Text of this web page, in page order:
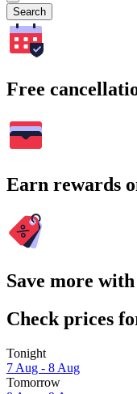
Search
Free
Earn rewards
Save more
Check prices
Tonight
7 Aug - 8 Aug
Tomorrow